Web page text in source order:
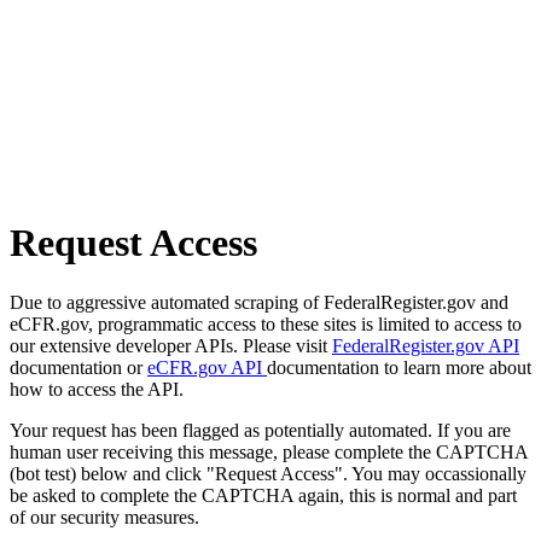
Request Access
Due to aggressive automated scraping of FederalRegister.gov and
eCFR.gov, programmatic access to these sites is limited to access to
our extensive developer APIs. Please visit FederalRegister.gov API
documentation oreCFR.gov API documentation to learn more about
how to access the API.
Your request has been flagged as potentially automated. If you are
human user receiving this message, please complete the CAPTCHA
(bot test) below and click "Request Access". You may occassionally
be asked to complete the CAPTCHA again, this is normal and part
of our security measures.